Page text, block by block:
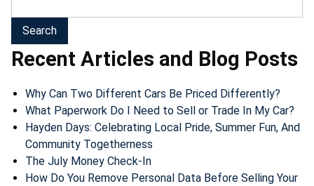
Search
Recent Articles and Blog Posts
Why Can Two Different Cars Be Priced Differently?
What Paperwork Do I Need to Sell or Trade In My Car?
Hayden Days: Celebrating Local Pride, Summer Fun, And
Community Togetherness
The July Money Check-In
How Do You Remove Personal Data Before Selling Your